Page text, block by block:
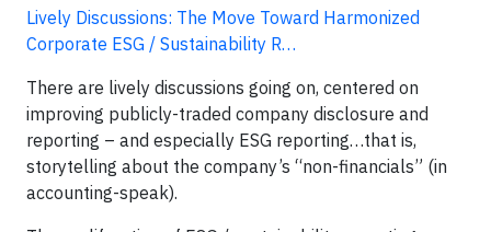
Lively Discussions: The Move Toward Harmonized
Corporate ESG / Sustainability R…
There are lively discussions going on, centered on
improving publicly-traded company disclosure and
reporting – and especially ESG reporting…that is,
storytelling about the company’s “non-financials” (in
accounting-speak).